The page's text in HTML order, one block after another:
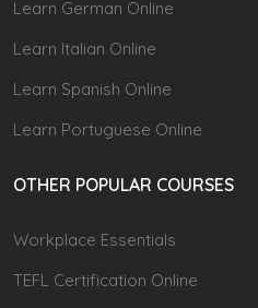
Learn German Online
Learn Italian Online
Learn Spanish Online
Learn Portuguese Online
OTHER POPULAR COURSES
Workplace Essentials
TEFL Certification Online